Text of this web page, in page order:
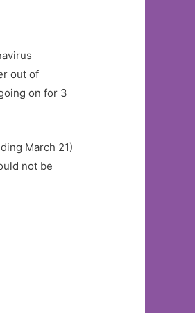
out of
on for 3
March 21)
not be